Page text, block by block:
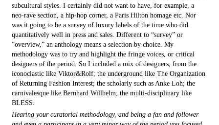
subcultural styles. I certainly did not want to have, for example, a
neo-rave section, a hip-hop corner, a Paris Hilton homage etc. Nor
was it going to be a survey of luxury labels of the time who did
quantitatively well in press and sales. Different to “survey” or
“overview,” an anthology means a selection by choice. My
methodology was to try and highlight the fringe voices, or critical
designers of the period. So I included a mix of designers; from the
iconoclastic like Viktor&Rolf; the underground like The Organization
of Returning Fashion Interest; the scholarly such as Anke Loh; the
carnivalesque like Bernhard Willhelm; the multi-disciplinary like
BLESS.
Hearing your curatorial methodology, and being a fan and follower